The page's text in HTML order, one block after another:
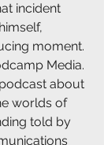
incident
moment.
Media.
about
worlds of
told by